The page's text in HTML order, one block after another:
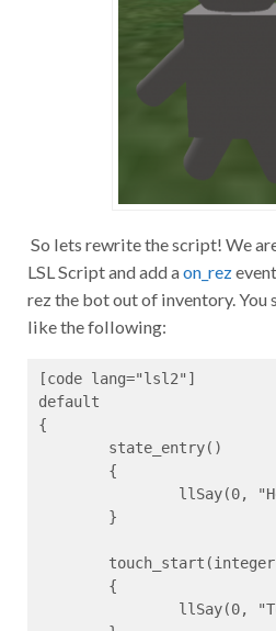
So lets rewrite the script! We
LSL Script and add aon_rez
rez the bot out of inventory.
like the following:
[code lang="lsl2"]
default
{